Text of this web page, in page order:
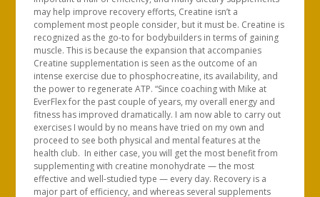
may help improve recovery efforts, Creatine isn’t a
complement most people consider, but it must be. Creatine is
recognized as the go-to for bodybuilders in terms of gaining
muscle. This is because the expansion that accompanies
Creatine supplementation is seen as the outcome of an
intense exercise due to phosphocreatine, its availability, and
the power to regenerate ATP. “Since coaching with Mike at
EverFlex for the past couple of years, my overall energy and
fitness has improved dramatically. I am now able to carry out
exercises I would by no means have tried on my own and
proceed to see both physical and mental features at the
health club. In either case, you will get the most benefit from
supplementing with creatine monohydrate — the most
effective and well-studied type — every day. Recovery is a
major part of efficiency, and whereas several supplements